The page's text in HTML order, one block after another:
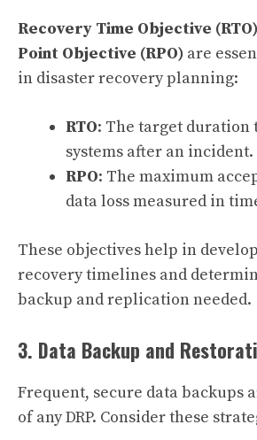
Recovery Time Objective (RTO)
Point Objective (RPO) are
in disaster recovery planning:
RTO: The target duration
systems after an incident.
RPO: The maximum
data loss measured in
These objectives help in
recovery timelines and
backup and replication needed.
3. Data Backup and
Frequent, secure data backups
of any DRP. Consider these